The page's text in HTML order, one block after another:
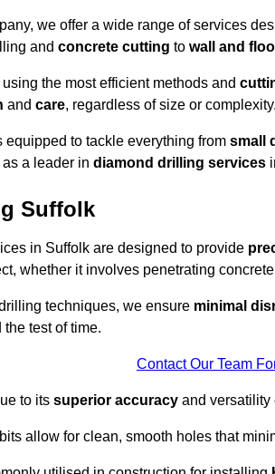
we offer a wide range of services
and concrete cutting to wall and
the most efficient methods and
and care, regardless of size or complexity.
equipped to tackle everything from small
a leader in diamond drilling services
Suffolk
in Suffolk are designed to provide
whether it involves penetrating
techniques, we ensure minimal
the test of time.
Contact Our Team
to its superior accuracy and versatility
allow for clean, smooth holes that